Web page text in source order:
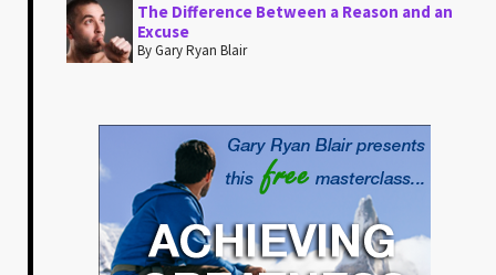
The Difference Between a Reason and an
Excuse
By Gary Ryan Blair